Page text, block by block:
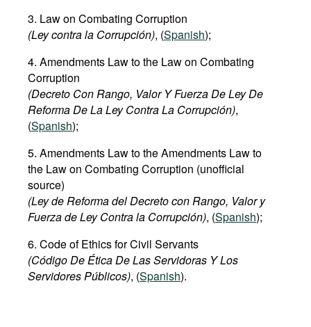
3. Law on Combating Corruption
(Ley contra la Corrupción), (Spanish);
4. Amendments Law to the Law on Combating
Corruption
(Decreto Con Rango, Valor Y Fuerza De Ley De
Reforma De La Ley Contra La Corrupción),
(Spanish);
5. Amendments Law to the Amendments Law to
the Law on Combating Corruption (unofficial
source)
(Ley de Reforma del Decreto con Rango, Valor y
Fuerza de Ley Contra la Corrupción), (Spanish);
6. Code of Ethics for Civil Servants
(Código De Ética De Las Servidoras Y Los
Servidores Públicos), (Spanish).